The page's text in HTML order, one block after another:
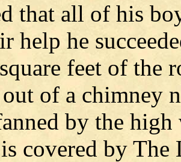
that all of his
help he
feet of the
of a chimney
by the
covered by